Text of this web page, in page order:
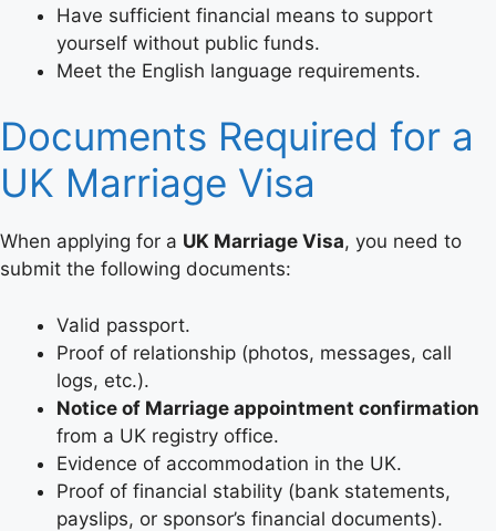
Have sufficient financial means to support
yourself without public funds.
Meet the English language requirements.
Documents Required for a
UK Marriage Visa
When applying for a UK Marriage Visa, you need to
submit the following documents:
Valid passport.
Proof of relationship (photos, messages, call
logs, etc.).
Notice of Marriage appointment confirmation
from a UK registry office.
Evidence of accommodation in the UK.
Proof of financial stability (bank statements,
payslips, or sponsor’s financial documents).